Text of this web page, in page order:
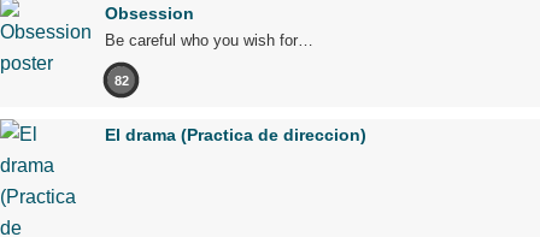
Obsession
Be careful who you wish for…
82
El drama (Practica de direccion)